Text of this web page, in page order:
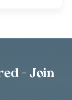
- Join